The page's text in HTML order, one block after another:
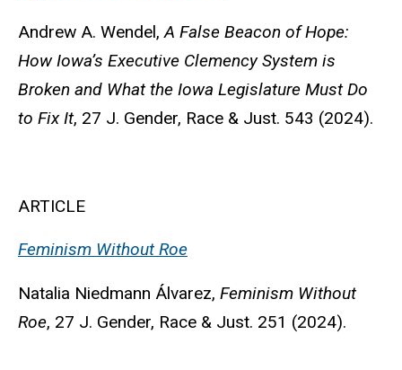
Andrew A. Wendel,A False Beacon of Hope:
How Iowa’s Executive Clemency System is
Broken and What the Iowa Legislature Must Do
to Fix It, 27 J. Gender, Race & Just. 543 (2024).
ARTICLE
Feminism Without Roe
Natalia Niedmann Álvarez, Feminism Without
Roe, 27 J. Gender, Race & Just. 251 (2024).